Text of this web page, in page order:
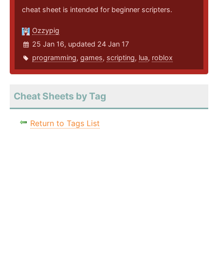
cheat sheet is intended for beginner scripters.
Ozzypig
25 Jan 16, updated 24 Jan 17
programming, games, scripting, lua, roblox
Cheat Sheets by Tag
Return to Tags List